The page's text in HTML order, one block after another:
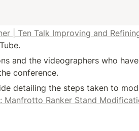
| Ten Talk Improving and
and the videographers who
conference.
detailing the steps taken to
Manfrotto Ranker Stand